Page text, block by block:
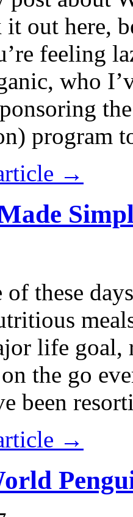
out here,
feeling
who
program
→
of these
life
the go
been
→